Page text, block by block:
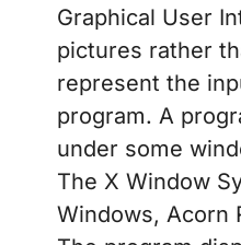
Graphical User
pictures rather
represent the
program. A
under some
The X Window
Windows, Acorn